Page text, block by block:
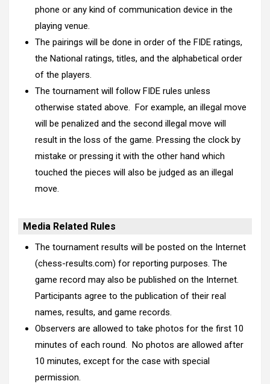
phone or any kind of communication device in the
playing venue.
The pairings will be done in order of the FIDE ratings,
the National ratings, titles, and the alphabetical order
of the players.
The tournament will follow FIDE rules unless
otherwise stated above. For example, an illegal move
will be penalized and the second illegal move will
result in the loss of the game. Pressing the clock by
mistake or pressing it with the other hand which
touched the pieces will also be judged as an illegal
move.
Media Related Rules
The tournament results will be posted on the Internet
(chess-results.com) for reporting purposes. The
game record may also be published on the Internet.
Participants agree to the publication of their real
names, results, and game records.
Observers are allowed to take photos for the first 10
minutes of each round. No photos are allowed after
10 minutes, except for the case with special
permission.